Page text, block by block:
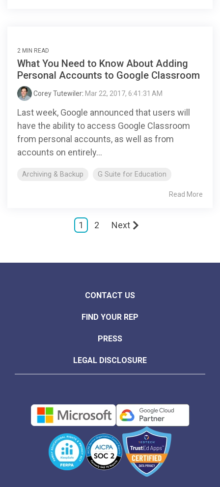
2 MIN READ
What You Need to Know About Adding
Personal Accounts to Google Classroom
Corey Tutewiler: Mar 22, 2017, 6:41:31 AM
Last week, Google announced that users will
have the ability to access Google Classroom
from personal accounts, as well as from
accounts on entirely...
Archiving & Backup G Suite for Education
Read More
1 2 Next
CONTACT US
FIND YOUR REP
PRESS
LEGAL DISCLOSURE